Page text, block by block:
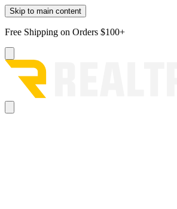
Skip to main content
Free Shipping on Orders $100+